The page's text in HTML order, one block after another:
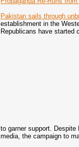
Pakistan sails through
establishment in the
Republicans have started
to garner support.
media, the campaign to